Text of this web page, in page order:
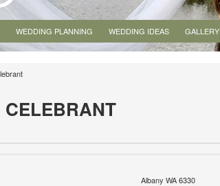
WEDDING PLANNING WEDDING IDEAS GALLERY
CELEBRANT
Albany WA 6330